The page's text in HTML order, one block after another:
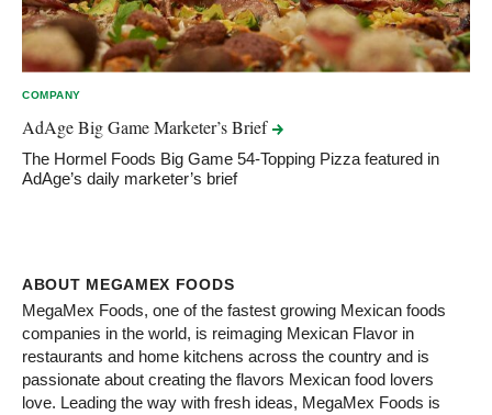
COMPANY
AdAge Big Game Marketer’sBrief
The Hormel Foods Big Game 54-Topping Pizza featured in
AdAge’s daily marketer’s brief
ABOUT MEGAMEX FOODS
MegaMex Foods, one of the fastest growing Mexican foods
companies in the world, is reimaging Mexican Flavor in
restaurants and home kitchens across the country and is
passionate about creating the flavors Mexican food lovers
love. Leading the way with fresh ideas, MegaMex Foods is